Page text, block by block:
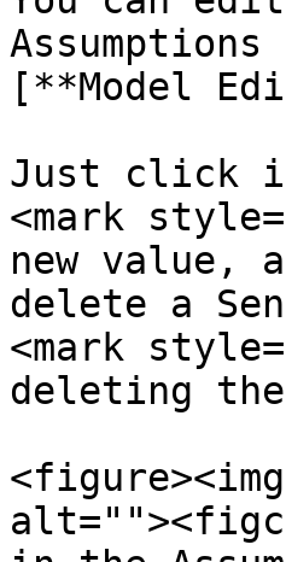
[**Model
Just click
<mark
new value,
delete a
<mark
deleting